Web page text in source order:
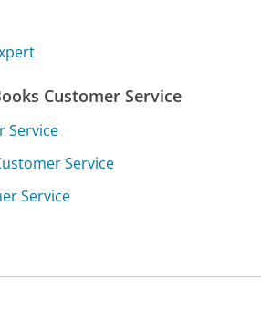
Customer Service
Service
Service
Service